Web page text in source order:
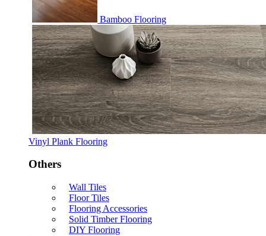
Bamboo Flooring
Vinyl Plank Flooring
Others
Wall Tiles
Floor Tiles
Flooring Accessories
Solid Timber Flooring
DIY Flooring